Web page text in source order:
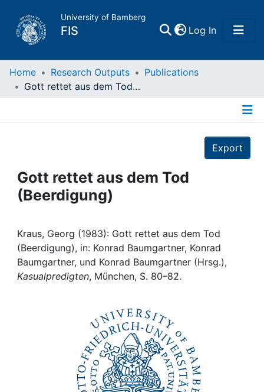
University of Bamberg
FIS Log In(current)
Home
Projects
People
Institutions
Awards
Home Research Outputs
Publications
Gott rettet aus dem Tod (Beerdigung)
Export
Gott rettet aus dem Tod
(Beerdigung)
Kraus, Georg (1983): Gott rettet aus dem Tod
(Beerdigung), in: Konrad Baumgartner, Konrad
Baumgartner, und Konrad Baumgartner (Hrsg.),
Kasualpredigten, München, S. 80–82.